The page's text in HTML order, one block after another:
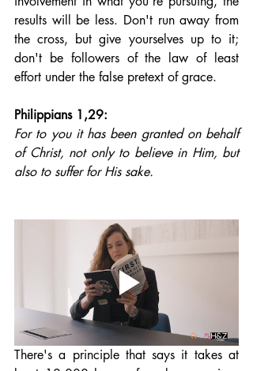
results will be less. Don't run away from
the cross, but give yourselves up to it;
don't be followers of the law of least
effort under the false pretext of grace.
Philippians 1,29:
For to you it has been granted on behalf
of Christ, not only to believe in Him, but
also to suffer for His sake.
There's a principle that says it takes at